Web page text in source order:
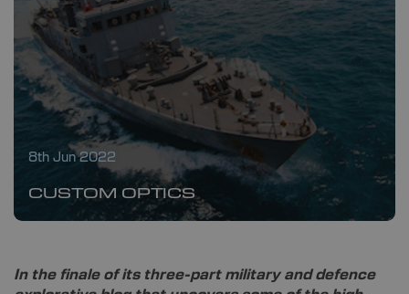
8th Jun 2022
CUSTOM OPTICS
In the finale of its three-part military and defence